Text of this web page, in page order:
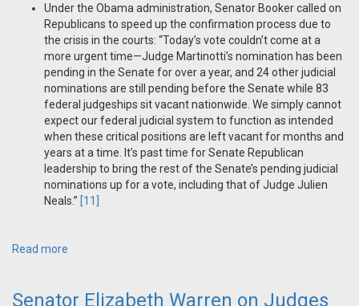
Under the Obama administration, Senator Booker called on
Republicans to speed up the confirmation process due to
the crisis in the courts: “Today’s vote couldn’t come at a
more urgent time—Judge Martinotti’s nomination has been
pending in the Senate for over a year, and 24 other judicial
nominations are still pending before the Senate while 83
federal judgeships sit vacant nationwide. We simply cannot
expect our federal judicial system to function as intended
when these critical positions are left vacant for months and
years at a time. It’s past time for Senate Republican
leadership to bring the rest of the Senate’s pending judicial
nominations up for a vote, including that of Judge Julien
Neals.” [11]
Read more
Senator Elizabeth Warren on Judges